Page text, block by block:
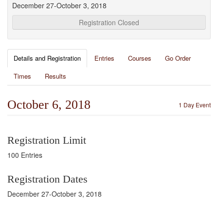
December 27-October 3, 2018
Registration Closed
Details and Registration Entries Courses
Go Order
Times
Results
1 Day Event
October 6, 2018
Registration Limit
100 Entries
Registration Dates
December 27-October 3, 2018